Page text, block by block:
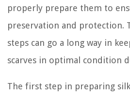
properly prepare them to
preservation and protection.
steps can go a long way in
scarves in optimal condition
The first step in preparing